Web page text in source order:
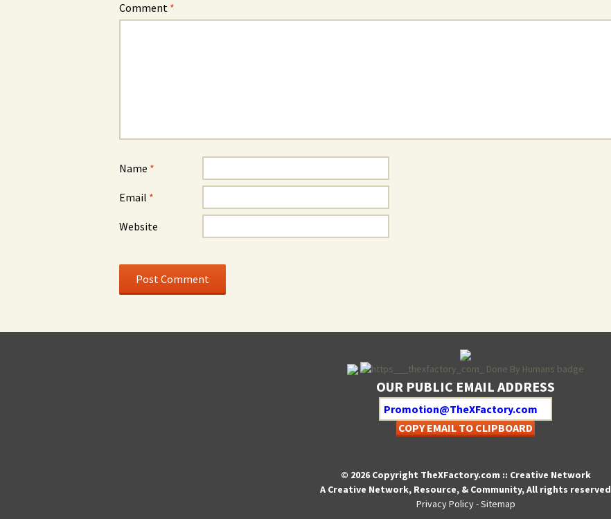
Comment *
Name *
Email *
Website
OUR PUBLIC EMAIL ADDRESS
COPY EMAIL TO CLIPBOARD
© 2026 Copyright TheXFactory.com :: Creative Network
A Creative Network, Resource, & Community, All rights reserved
Privacy Policy-Sitemap